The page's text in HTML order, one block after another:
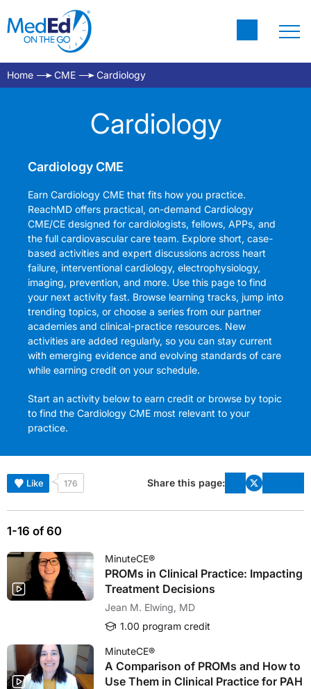
Home CME Cardiology
Cardiology
Cardiology CME
Earn Cardiology CME that fits how you practice.
ReachMD offers practical, on-demand Cardiology
CME/CE designed for cardiologists, fellows, APPs, and
the full cardiovascular care team. Explore short, case-
based activities and expert discussions across heart
failure, interventional cardiology, electrophysiology,
imaging, prevention, and more. Use this page to find
your next activity fast. Browse learning tracks, jump into
trending topics, or choose a series from our partner
academies and clinical-practice resources. New
activities are added regularly, so you can stay current
with emerging evidence and evolving standards of care
while earning credit on your schedule.
Start an activity below to earn credit or browse by topic
to find the Cardiology CME most relevant to your
practice.
Like 176 Share this page:
1-16 of 60
MinuteCE®
PROMs in Clinical Practice: Impacting
Treatment Decisions
Jean M. Elwing, MD
1.00 program credit
MinuteCE®
A Comparison of PROMs and How to
Use Them in Clinical Practice for PAH